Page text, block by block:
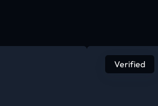
Verified